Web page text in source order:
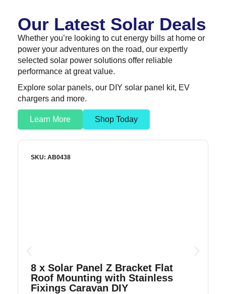
Our Latest Solar Deals
Whether you’re looking to cut energy bills at home or
power your adventures on the road, our expertly
selected solar power solutions offer reliable
performance at great value.
Explore solar panels, our DIY solar panel kit, EV
chargers and more.
Learn More Shop Today
SKU: AB0438
8 x Solar Panel Z Bracket Flat
Roof Mounting with Stainless
Fixings Caravan DIY